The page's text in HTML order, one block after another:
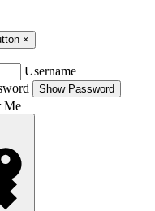
×
Username
Show Password
Me